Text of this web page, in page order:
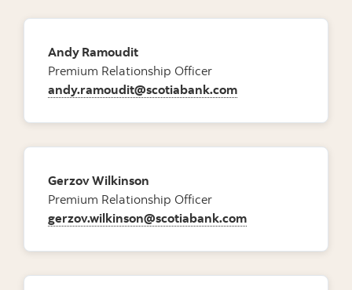
Andy Ramoudit
Premium Relationship Officer
andy.ramoudit@scotiabank.com
Gerzov Wilkinson
Premium Relationship Officer
gerzov.wilkinson@scotiabank.com